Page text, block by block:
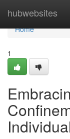
hubwebsites
Home
Home
1